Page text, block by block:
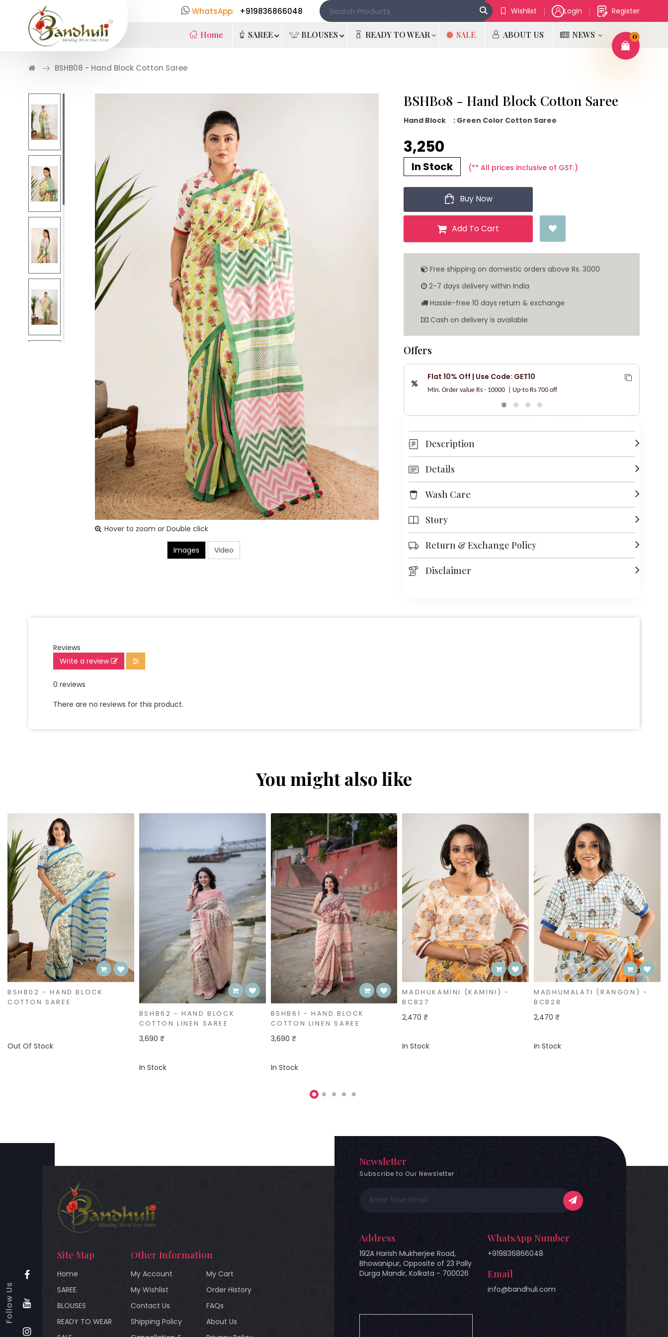
WhatsApp: +919836866048 Wishlist Login Register
Home SAREE BLOUSES READY TO WEAR SALE ABOUT US NEWS 0
BSHB08 - Hand Block Cotton Saree
Hover to zoom or Double click
Images Video
BSHB08 - Hand Block Cotton Saree
Hand Block : Green Color Cotton Saree
3,250 ₹
In Stock (** All prices inclusive of GST.)
Buy Now
Add To Cart
Free shipping on domestic orders above Rs. 3000
2-7 days delivery within India
Hassle-free 10 days return & exchange
Cash on delivery is available
Offers
Flat 10% Off | Use Code: GET10
Min. Order value Rs - 10000 | Up-to Rs 700 off
Description
Details
Wash Care
Story
Return & Exchange Policy
Disclaimer
Reviews
Write a review
0 reviews
There are no reviews for this product.
You might also like
BSHB61 - HAND BLOCK
COTTON LINEN SAREE
3,690 ₹
In Stock
MADHUKAMINI (KAMINI) -
BCB27
2,470 ₹
MADHUMALATI (RANGON) -
BCB28
2,470 ₹
In Stock
SADASUHAGI (NAYANTARA)
- BCB29
2,470 ₹
In Stock
Site Map
Home
SAREE
BLOUSES
READY TO WEAR
Other Information
My Account
My Cart
My Wishlist
Order History
Contact Us
FAQs
Shipping Policy
About Us
Newsletter
Subscribe to Our Newsletter
Address
192A Harish Mukherjee Road,
Bhowanipur, Opposite of 23 Pally
Durga Mandir, Kolkata - 700026
WhatsApp Number
+919836866048
Email
info@bandhuli.com
Follow Us